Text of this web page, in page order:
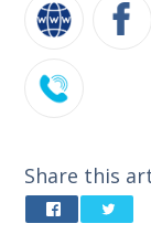
Share this